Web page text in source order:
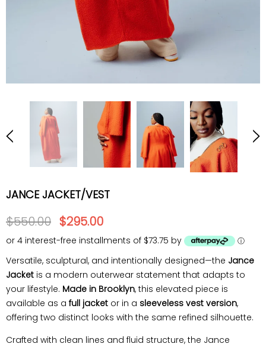
JANCE JACKET/VEST
$550.00 $295.00
or 4 interest-free installments of $73.75 by ⓘ
Versatile, sculptural, and intentionally designed—the Jance
Jacket is a modern outerwear statement that adapts to
your lifestyle. Made in Brooklyn, this elevated piece is
available as a full jacket or in a sleeveless vest version,
offering two distinct looks with the same refined silhouette.
Crafted with clean lines and fluid structure, the Jance